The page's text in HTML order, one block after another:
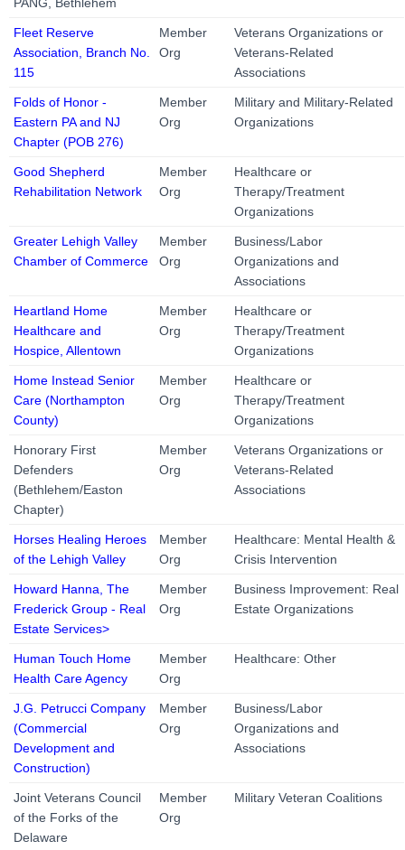
Fleet Reserve
Association, Branch No.
115
Member
Org
Veterans Organizations or
Veterans-Related
Associations
Folds of Honor -
Eastern PA and NJ
Chapter (POB 276)
Member
Org
Military and Military-Related
Organizations
Good Shepherd
Rehabilitation Network
Member
Org
Healthcare or
Therapy/Treatment
Organizations
Greater Lehigh Valley
Chamber of Commerce
Member
Org
Business/Labor
Organizations and
Associations
Heartland Home
Healthcare and
Hospice, Allentown
Member
Org
Healthcare or
Therapy/Treatment
Organizations
Home Instead Senior
Care (Northampton
County)
Member
Org
Healthcare or
Therapy/Treatment
Organizations
Honorary First
Defenders
(Bethlehem/Easton
Chapter)
Member
Org
Veterans Organizations or
Veterans-Related
Associations
Horses Healing Heroes
of the Lehigh Valley
Member
Org
Healthcare: Mental Health &
Crisis Intervention
Howard Hanna, The
Frederick Group - Real
Estate Services>
Member
Org
Business Improvement: Real
Estate Organizations
Human Touch Home
Health Care Agency
Member
Org
Healthcare: Other
J.G. Petrucci Company
(Commercial
Development and
Construction)
Member
Org
Business/Labor
Organizations and
Associations
Joint Veterans Council
of the Forks of the
Delaware
Member
Org
Military Veteran Coalitions